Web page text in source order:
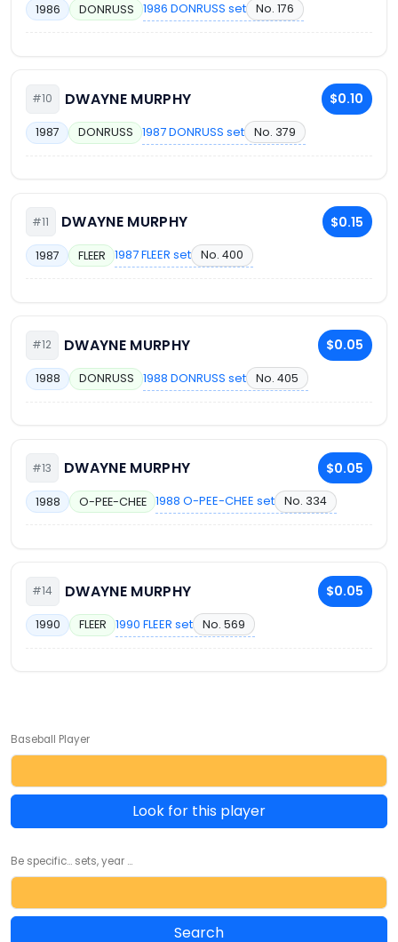
1986 DONRUSS 1986 DONRUSS set No. 176
#10 DWAYNE MURPHY $0.10
1987 DONRUSS 1987 DONRUSS set No. 379
#11 DWAYNE MURPHY $0.15
1987 FLEER 1987 FLEER set No. 400
#12 DWAYNE MURPHY $0.05
1988 DONRUSS 1988 DONRUSS set No. 405
#13 DWAYNE MURPHY $0.05
1988 O-PEE-CHEE 1988 O-PEE-CHEE set No. 334
#14 DWAYNE MURPHY $0.05
1990 FLEER 1990 FLEER set No. 569
Baseball Player
Look for this player
Be specific... sets, year ...